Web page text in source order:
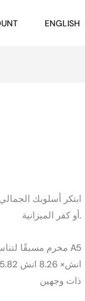
ENGLISH
ابتكر أسلوبك
أو كفر الميزانية.
مخرم مسبقًا لتناسب مقاس A5
5.82 انش× 8.26 انش
ذات وجهين
through